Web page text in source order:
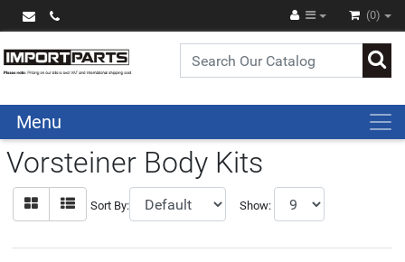
(0)
Menu
Vorsteiner Body Kits
Sort By: Show: